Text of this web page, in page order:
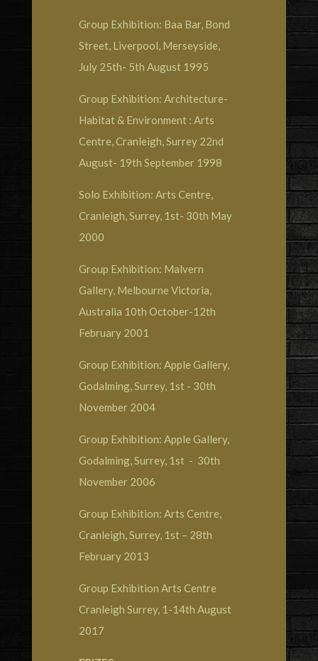
Group Exhibition: Baa Bar, Bond
Street, Liverpool, Merseyside,
July 25th- 5th August 1995
Group Exhibition: Architecture-
Habitat & Environment : Arts
Centre, Cranleigh, Surrey 22nd
August- 19th September 1998
Solo Exhibition: Arts Centre,
Cranleigh, Surrey, 1st- 30th May
2000
Group Exhibition: Malvern
Gallery, Melbourne Victoria,
Australia 10th October-12th
February 2001
Group Exhibition: Apple Gallery,
Godalming, Surrey, 1st - 30th
November 2004
Group Exhibition: Apple Gallery,
Godalming, Surrey, 1st - 30th
November 2006
Group Exhibition: Arts Centre,
Cranleigh, Surrey, 1st – 28th
February 2013
Group Exhibition Arts Centre
Cranleigh Surrey, 1-14th August
2017